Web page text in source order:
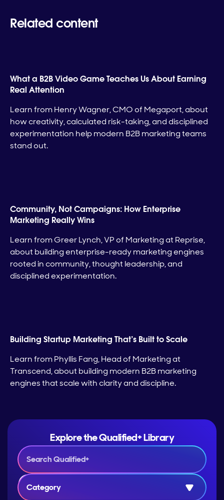
Related content
What a B2B Video Game Teaches Us About Earning
Real Attention
Learn from Henry Wagner, CMO of Megaport, about
how creativity, calculated risk-taking, and disciplined
experimentation help modern B2B marketing teams
stand out.
Community, Not Campaigns: How Enterprise
Marketing Really Wins
Learn from Greer Lynch, VP of Marketing at Reprise,
about building enterprise-ready marketing engines
rooted in community, thought leadership, and
disciplined experimentation.
Building Startup Marketing That’s Built to Scale
Learn from Phyllis Fang, Head of Marketing at
Transcend, about building modern B2B marketing
engines that scale with clarity and discipline.
Explore the Qualified+ Library
Category